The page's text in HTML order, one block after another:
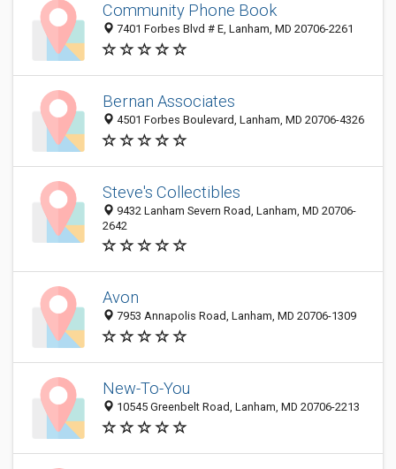
Community Phone Book
7401 Forbes Blvd # E, Lanham, MD 20706-2261
Bernan Associates
4501 Forbes Boulevard, Lanham, MD 20706-4326
Steve's Collectibles
9432 Lanham Severn Road, Lanham, MD 20706-
2642
Avon
7953 Annapolis Road, Lanham, MD 20706-1309
New-To-You
10545 Greenbelt Road, Lanham, MD 20706-2213